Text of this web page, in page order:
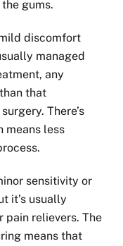
gums.
discomfort
managed
any
that
There’s
means less
sensitivity or
it’s usually
pain relievers. The
means that